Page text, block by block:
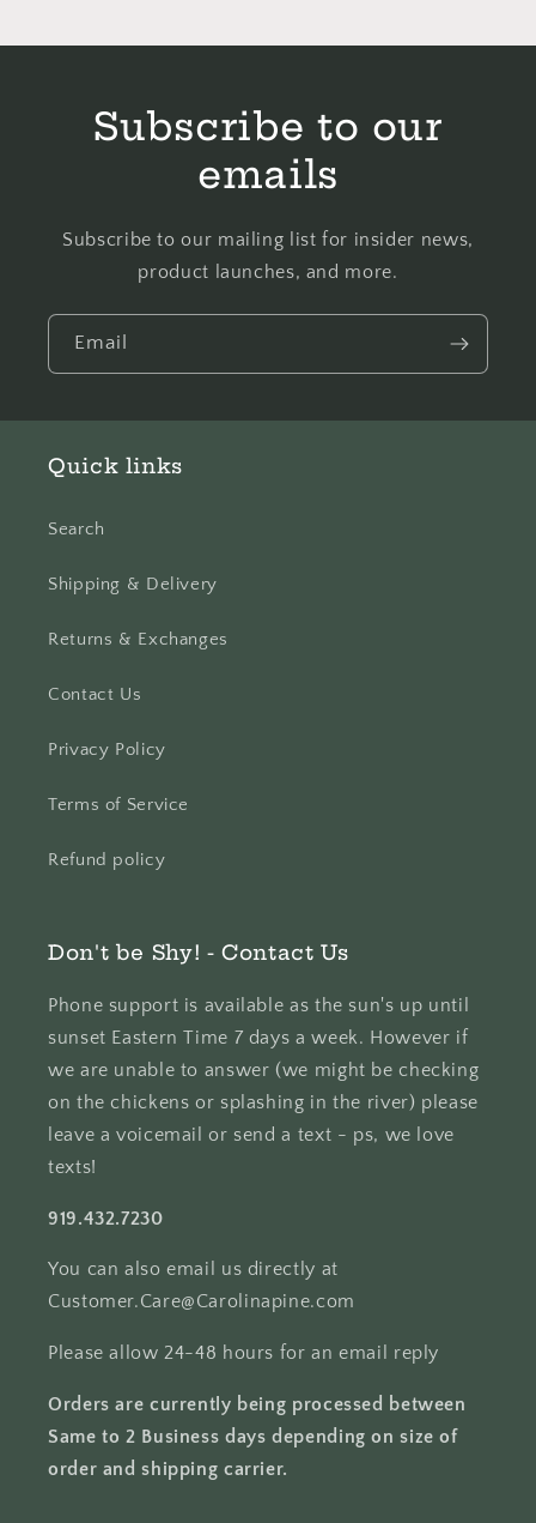
Subscribe to our
emails
Subscribe to our mailing list for insider news,
product launches, and more.
Email
Quick links
Search
Shipping & Delivery
Returns & Exchanges
Contact Us
Privacy Policy
Terms of Service
Refund policy
Don't be Shy! - Contact Us
Phone support is available as the sun's up until
sunset Eastern Time 7 days a week. However if
we are unable to answer (we might be checking
on the chickens or splashing in the river) please
leave a voicemail or send a text - ps, we love
texts!
919.432.7230
You can also email us directly at
Customer.Care@Carolinapine.com
Please allow 24-48 hours for an email reply
Orders are currently being processed between
Same to 2 Business days depending on size of
order and shipping carrier.